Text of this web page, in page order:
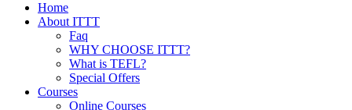
Home
About ITTT
Faq
WHY CHOOSE ITTT?
What is TEFL?
Special Offers
Courses
Online Courses